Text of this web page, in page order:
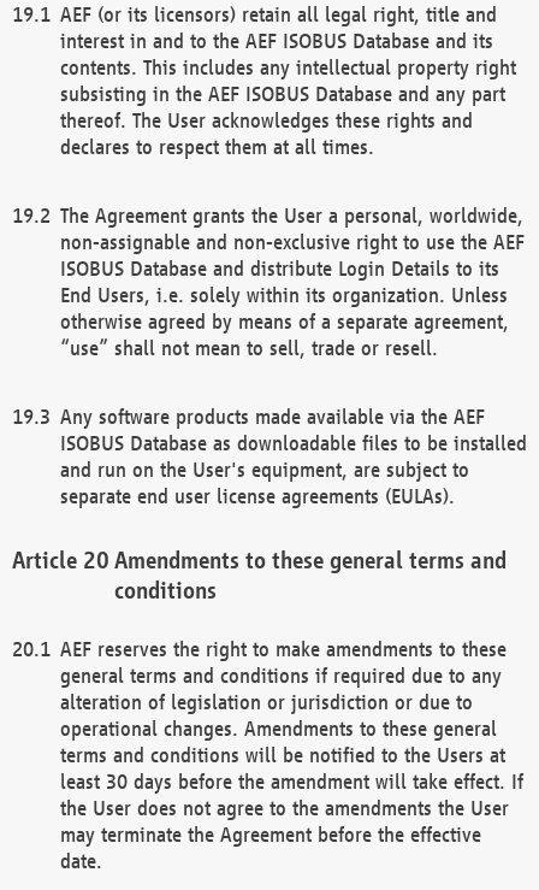
AEF (or its licensors) retain all legal right, title and
interest in and to the AEF ISOBUS Database and its
contents. This includes any intellectual property right
subsisting in the AEF ISOBUS Database and any part
thereof. The User acknowledges these rights and
declares to respect them at all times.
The Agreement grants the User a personal, worldwide,
non-assignable and non-exclusive right to use the AEF
ISOBUS Database and distribute Login Details to its
End Users, i.e. solely within its organization. Unless
otherwise agreed by means of a separate agreement,
“use” shall not mean to sell, trade or resell.
Any software products made available via the AEF
ISOBUS Database as downloadable files to be installed
and run on the User's equipment, are subject to
separate end user license agreements (EULAs).
Amendments to these general terms and
conditions
AEF reserves the right to make amendments to these
general terms and conditions if required due to any
alteration of legislation or jurisdiction or due to
operational changes. Amendments to these general
terms and conditions will be notified to the Users at
least 30 days before the amendment will take effect. If
the User does not agree to the amendments the User
may terminate the Agreement before the effective
date.